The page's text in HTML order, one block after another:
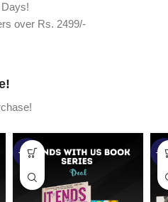
over Rs. 2499/-
-67% -